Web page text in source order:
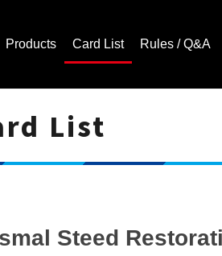
Products Card List Rules / Q&A
List
Steed